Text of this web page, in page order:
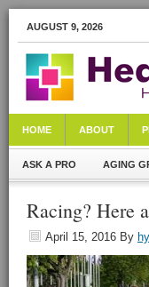
AUGUST 9, 2026
HOME ABOUT
ASK A PRO AGING
Racing? Here
April 15, 2016 By